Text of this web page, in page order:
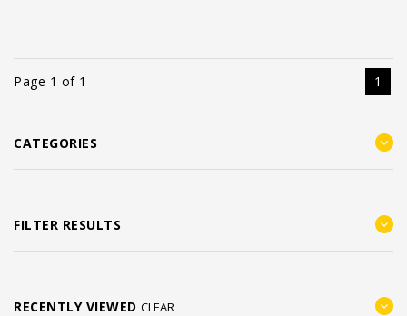
Page 1 of 1 1
CATEGORIES
FILTER RESULTS
RECENTLY VIEWED CLEAR